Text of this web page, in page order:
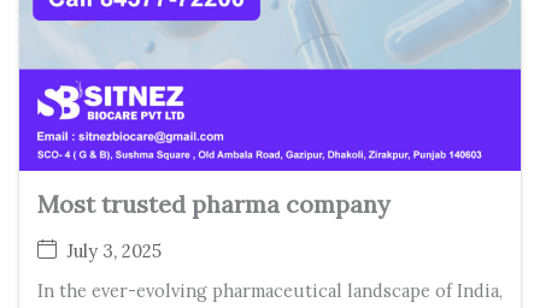
Most trusted pharma company
July 3, 2025
In the ever-evolving pharmaceutical landscape of India,